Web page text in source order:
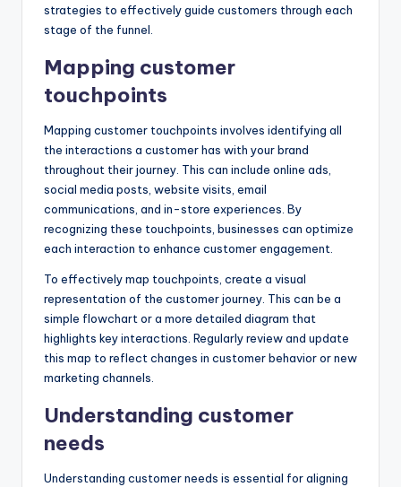
strategies to effectively guide customers through each
stage of the funnel.
Mapping customer
touchpoints
Mapping customer touchpoints involves identifying all
the interactions a customer has with your brand
throughout their journey. This can include online ads,
social media posts, website visits, email
communications, and in-store experiences. By
recognizing these touchpoints, businesses can optimize
each interaction to enhance customer engagement.
To effectively map touchpoints, create a visual
representation of the customer journey. This can be a
simple flowchart or a more detailed diagram that
highlights key interactions. Regularly review and update
this map to reflect changes in customer behavior or new
marketing channels.
Understanding customer
needs
Understanding customer needs is essential for aligning